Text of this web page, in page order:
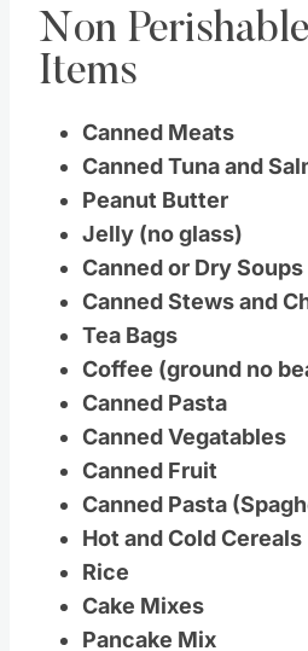
Non
Items
Canned Meats
Canned Tuna and
Peanut Butter
Jelly (no glass)
Canned or Dry Soups
Canned Stews and
Tea Bags
Coffee (ground no
Canned Pasta
Canned Vegatables
Canned Fruit
Canned Pasta
Hot and Cold Cereals
Rice
Cake Mixes
Pancake Mix